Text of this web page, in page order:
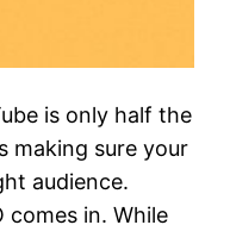
is only half the
making sure your
audience.
comes in. While